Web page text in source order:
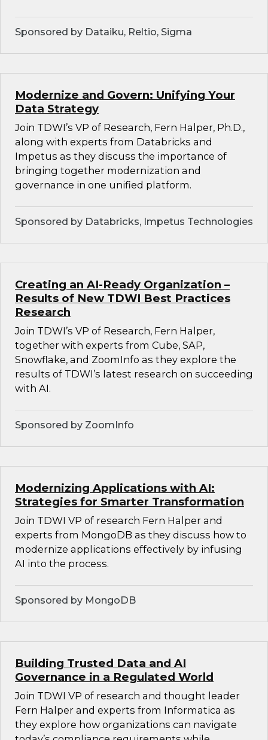
Sponsored by Dataiku, Reltio, Sigma
Modernize and Govern: Unifying Your
Data Strategy
Join TDWI’s VP of Research, Fern Halper, Ph.D.,
along with experts from Databricks and
Impetus as they discuss the importance of
bringing together modernization and
governance in one unified platform.
Sponsored by Databricks, Impetus Technologies
Creating an AI-Ready Organization –
Results of New TDWI Best Practices
Research
Join TDWI’s VP of Research, Fern Halper,
together with experts from Cube, SAP,
Snowflake, and ZoomInfo as they explore the
results of TDWI’s latest research on succeeding
with AI.
Sponsored by ZoomInfo
Modernizing Applications with AI:
Strategies for Smarter Transformation
Join TDWI VP of research Fern Halper and
experts from MongoDB as they discuss how to
modernize applications effectively by infusing
AI into the process.
Sponsored by MongoDB
Building Trusted Data and AI
Governance in a Regulated World
Join TDWI VP of research and thought leader
Fern Halper and experts from Informatica as
they explore how organizations can navigate